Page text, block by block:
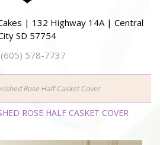
| 132 Highway 14A | Central
SD 57754
(605) 578-7737
Rose Half Casket Cover
ROSE HALF CASKET COVER